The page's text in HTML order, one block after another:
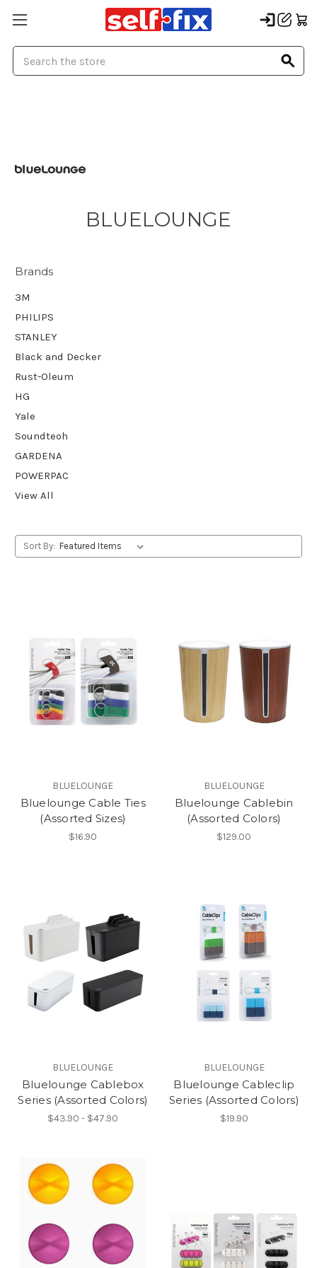
BLUELOUNGE
Brands
3M
PHILIPS
STANLEY
Black and Decker
Rust-Oleum
HG
Yale
Soundteoh
GARDENA
POWERPAC
View All
Sort By:
BLUELOUNGE
Bluelounge Cable Ties
(Assorted Sizes)
$16.90
BLUELOUNGE
Bluelounge Cablebin
(Assorted Colors)
$129.00
BLUELOUNGE
Bluelounge Cablebox
Series (Assorted Colors)
$43.90 - $47.90
BLUELOUNGE
Bluelounge Cableclip
Series (Assorted Colors)
$19.90